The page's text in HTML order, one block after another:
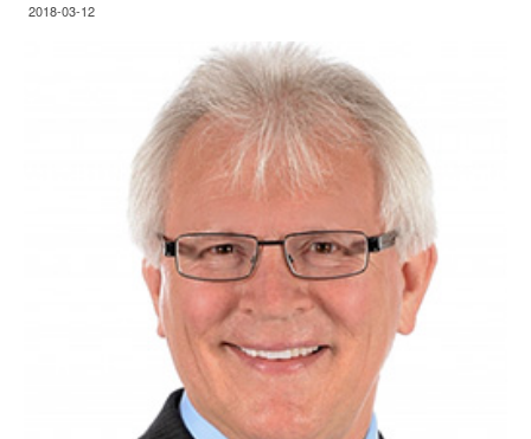
2018-03-12